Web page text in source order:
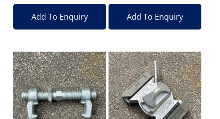
Add To Enquiry Add To Enquiry